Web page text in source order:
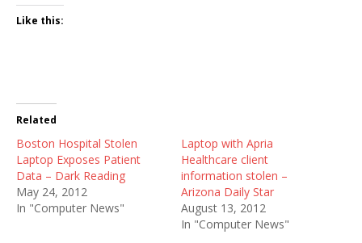
Like this:
Related
Boston Hospital Stolen
Laptop Exposes Patient
Data – Dark Reading
May 24, 2012
In "Computer News"
Laptop with Apria
Healthcare client
information stolen –
Arizona Daily Star
August 13, 2012
In "Computer News"